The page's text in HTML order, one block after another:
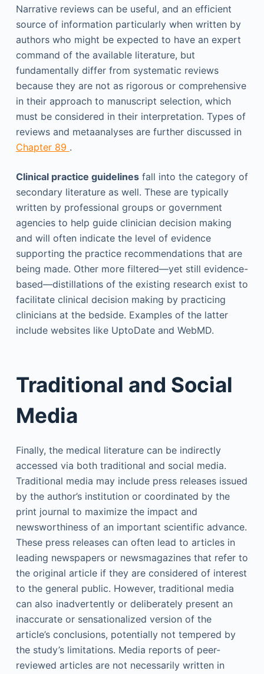
Narrative reviews can be useful, and an efficient
source of information particularly when written by
authors who might be expected to have an expert
command of the available literature, but
fundamentally differ from systematic reviews
because they are not as rigorous or comprehensive
in their approach to manuscript selection, which
must be considered in their interpretation. Types of
reviews and metaanalyses are further discussed in
Chapter 89 .
Clinical practice guidelinesfall into the category of
secondary literature as well. These are typically
written by professional groups or government
agencies to help guide clinician decision making
and will often indicate the level of evidence
supporting the practice recommendations that are
being made. Other more filtered—yet still evidence-
based—distillations of the existing research exist to
facilitate clinical decision making by practicing
clinicians at the bedside. Examples of the latter
include websites like UptoDate and WebMD.
Traditional and Social
Media
Finally, the medical literature can be indirectly
accessed via both traditional and social media.
Traditional media may include press releases issued
by the author’s institution or coordinated by the
print journal to maximize the impact and
newsworthiness of an important scientific advance.
These press releases can often lead to articles in
leading newspapers or newsmagazines that refer to
the original article if they are considered of interest
to the general public. However, traditional media
can also inadvertently or deliberately present an
inaccurate or sensationalized version of the
article’s conclusions, potentially not tempered by
the study’s limitations. Media reports of peer-
reviewed articles are not necessarily written in